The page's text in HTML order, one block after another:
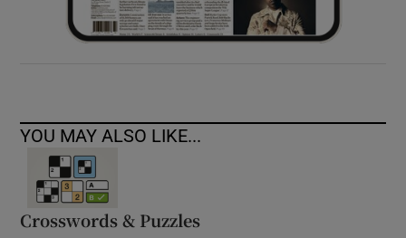
YOU MAY ALSO LIKE...
Crosswords & Puzzles